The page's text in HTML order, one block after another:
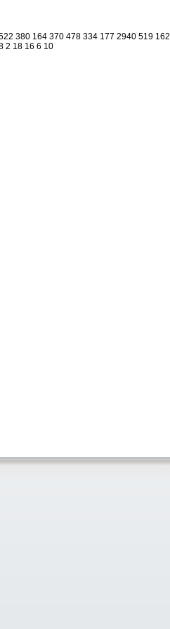
380 164 370 478 334 177 2940 519
2 18 16 6 10